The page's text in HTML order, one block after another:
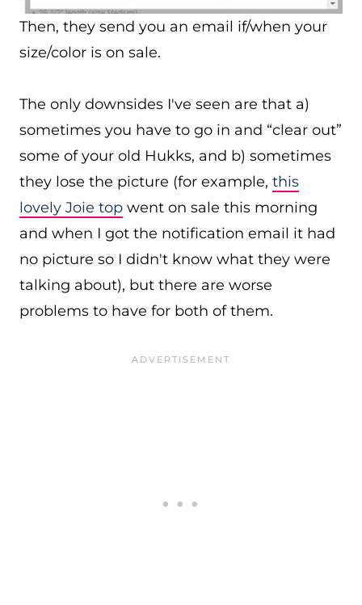
Then, they send you an email if/when your
size/color is on sale.
The only downsides I've seen are that a)
sometimes you have to go in and “clear out”
some of your old Hukks, and b) sometimes
they lose the picture (for example, this
lovely Joie top went on sale this morning
and when I got the notification email it had
no picture so I didn't know what they were
talking about), but there are worse
problems to have for both of them.